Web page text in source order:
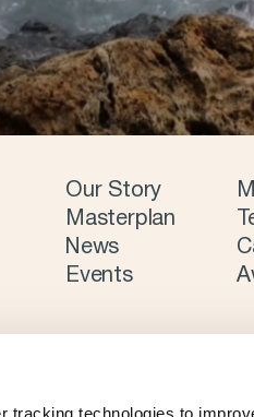
Our Story
Masterplan
News
Events